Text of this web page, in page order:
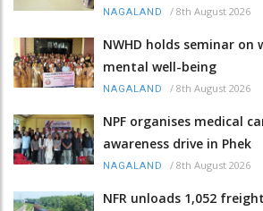
NAGALAND / 8th August 2026
NWHD holds seminar on
mental well-being
NAGALAND / 8th August 2026
NPF organises medical
awareness drive in Phek
NAGALAND / 8th August 2026
NFR unloads 1,052